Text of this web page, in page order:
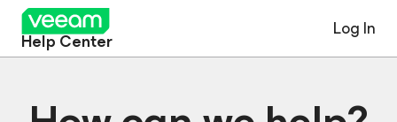
Help Center Log In